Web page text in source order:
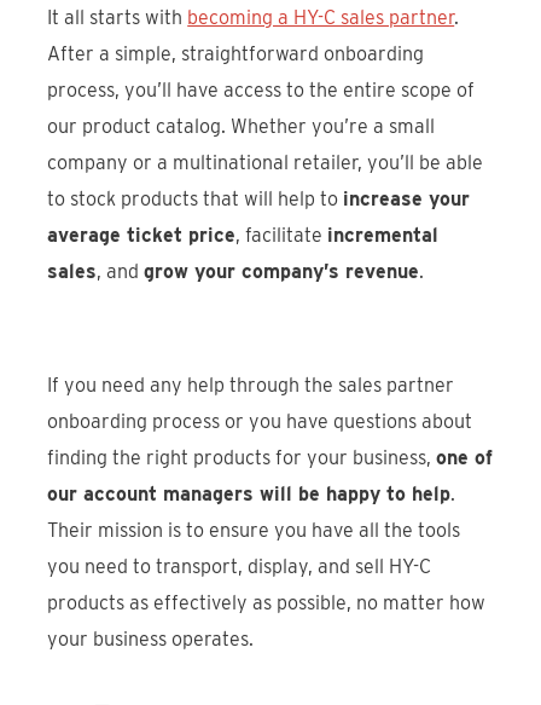
It all starts with becoming a HY-C sales partner.
After a simple, straightforward onboarding
process, you’ll have access to the entire scope of
our product catalog. Whether you’re a small
company or a multinational retailer, you’ll be able
to stock products that will help to increase your
average ticket price, facilitate incremental
sales, andgrow your company’s revenue.
If you need any help through the sales partner
onboarding process or you have questions about
finding the right products for your business,one of
our account managers will be happy to help.
Their mission is to ensure you have all the tools
you need to transport, display, and sell HY-C
products as effectively as possible, no matter how
your business operates.